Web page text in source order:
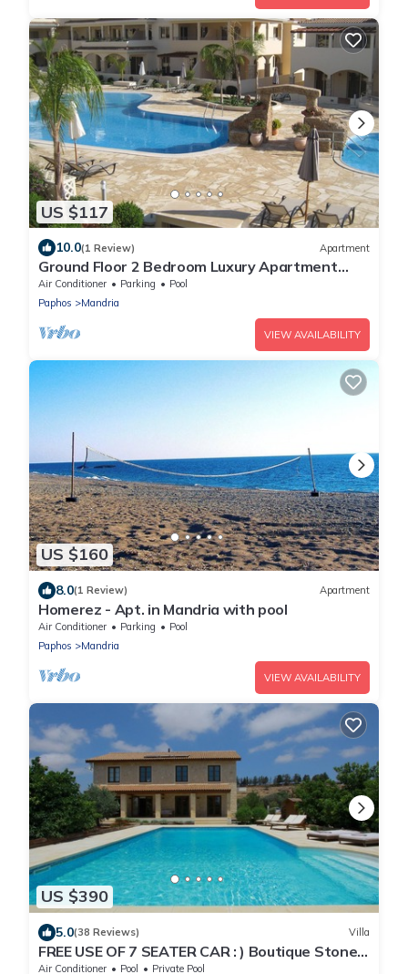
US $117
10.0(1 Review) Apartment
Ground Floor 2 Bedroom Luxury Apartment
Mandria Paphos Cyprus
Air Conditioner Parking
Pool
Paphos
Mandria
VIEW AVAILABILITY
US $160
8.0(1 Review) Apartment
Homerez - Apt. in Mandria with pool
Air Conditioner Parking
Pool
Paphos
Mandria
VIEW AVAILABILITY
US $390
5.0(38 Reviews) Villa
FREE USE OF 7 SEATER CAR : ) Boutique Stone
Villa set within an orange grove.
Air Conditioner Pool
Private Pool